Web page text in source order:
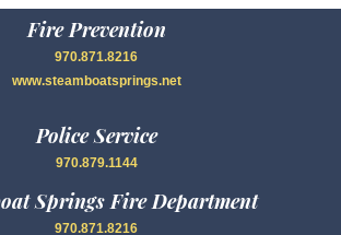
Fire Prevention
970.871.8216
www.steamboatsprings.net
Police Service
970.879.1144
Springs Fire Department
970.871.8216